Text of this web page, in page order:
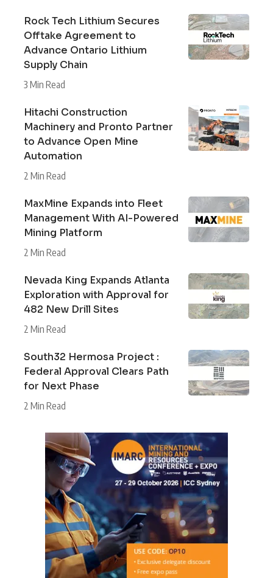
Rock Tech Lithium Secures
Offtake Agreement to
Advance Ontario Lithium
Supply Chain
3 Min Read
Hitachi Construction
Machinery and Pronto Partner
to Advance Open Mine
Automation
2 Min Read
MaxMine Expands into Fleet
Management With AI-Powered
Mining Platform
2 Min Read
Nevada King Expands Atlanta
Exploration with Approval for
482 New Drill Sites
2 Min Read
South32 Hermosa Project :
Federal Approval Clears Path
for Next Phase
2 Min Read